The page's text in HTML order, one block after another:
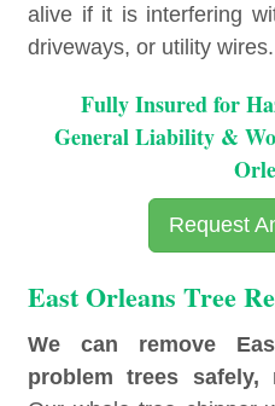
alive if it is interfering
driveways, or utility wires.
Fully Insured for
General Liability &
Request
East Orleans Tree
We can remove
problem trees safely,